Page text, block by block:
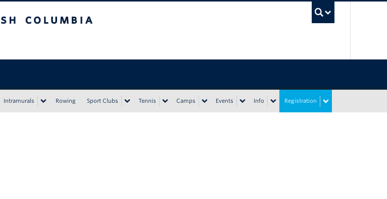
Intramurals Rowing Sport Clubs Tennis Camps Events Info Registration